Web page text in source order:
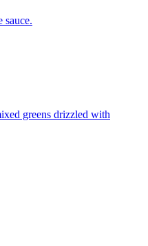
sauce.
greens drizzled with